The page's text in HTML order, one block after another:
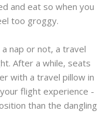
and eat so when you
too groggy.
nap or not, a travel
After a while, seats
with a travel pillow in
flight experience -
than the dangling